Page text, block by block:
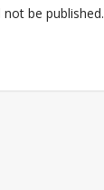
be published.